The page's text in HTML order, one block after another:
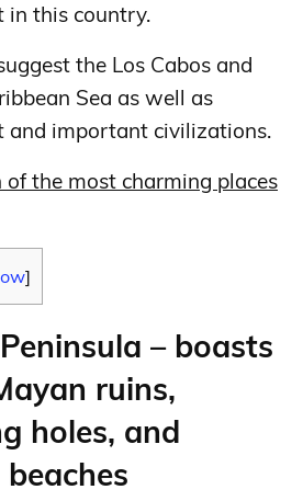
in this country.
the Los Cabos and
Sea as well as
and important civilizations.
of the most charming places
]
– boasts
ruins,
holes, and